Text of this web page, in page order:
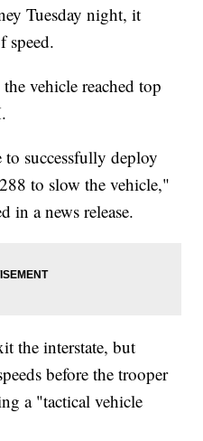
Tuesday night, it
speed.
vehicle reached top
successfully deploy
to slow the vehicle,"
in a news release.
the interstate, but
before the trooper
a "tactical vehicle